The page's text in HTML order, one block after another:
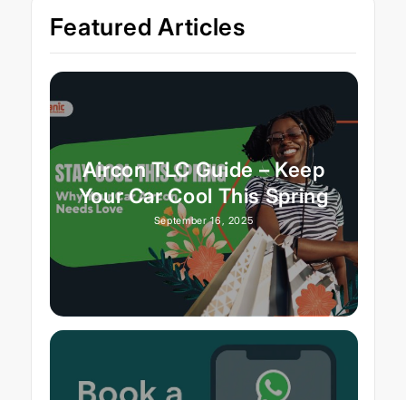
Featured Articles
Aircon TLC Guide – Keep
Your Car Cool This Spring
September 16, 2025